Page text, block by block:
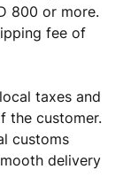
800 or more.
fee of
taxes and
the customer.
customs
delivery